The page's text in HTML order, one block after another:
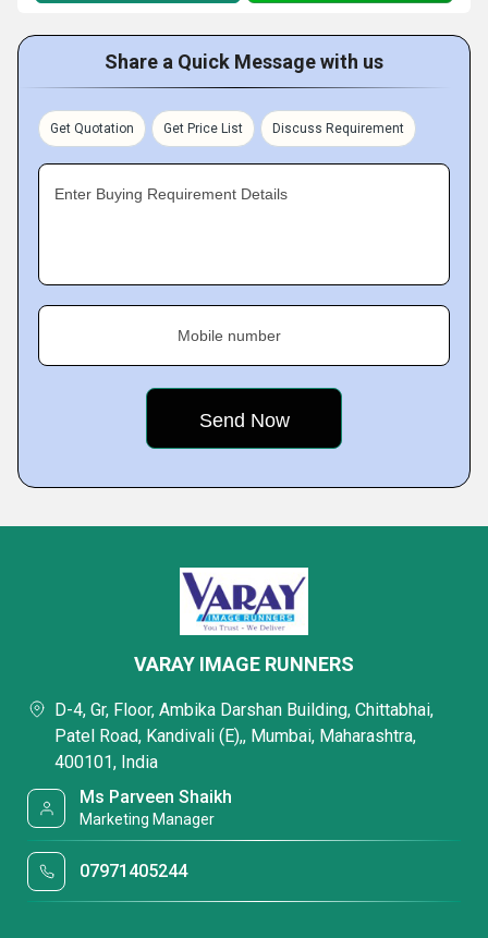
Share a Quick Message with us
Get Quotation Get Price List Discuss Requirement
Enter Buying Requirement Details
Mobile number
VARAY IMAGE RUNNERS
D-4, Gr, Floor, Ambika Darshan Building, Chittabhai,
Patel Road, Kandivali (E),, Mumbai, Maharashtra,
400101, India
Ms Parveen Shaikh
Marketing Manager
07971405244